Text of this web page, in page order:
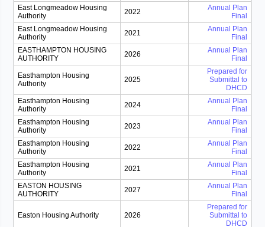
East Longmeadow Housing
Authority
2022
Annual Plan
Final
East Longmeadow Housing
Authority
2021
Annual Plan
Final
EASTHAMPTON HOUSING
AUTHORITY
2026
Annual Plan
Final
Easthampton Housing
Authority
2025
Prepared for
Submittal to
DHCD
Easthampton Housing
Authority
2024
Annual Plan
Final
Easthampton Housing
Authority
2023
Annual Plan
Final
Easthampton Housing
Authority
2022
Annual Plan
Final
Easthampton Housing
Authority
2021
Annual Plan
Final
EASTON HOUSING
AUTHORITY
2027
Annual Plan
Final
Easton Housing Authority 2026
Prepared for
Submittal to
DHCD